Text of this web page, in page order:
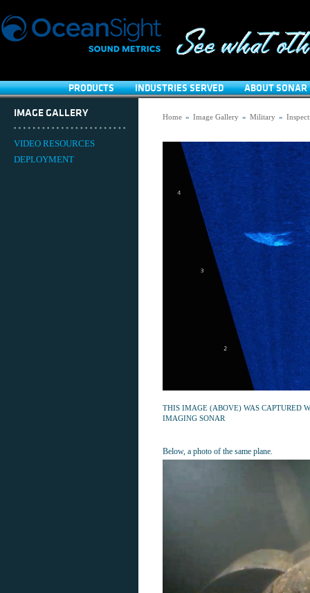
PRODUCTS INDUSTRIES SERVED ABOUT SONAR
IMAGE GALLERY
VIDEO RESOURCES
DEPLOYMENT
Home » Image Gallery » Military »
THIS IMAGE (ABOVE) WAS CAPTURED
IMAGING SONAR
Below, a photo of the same plane.